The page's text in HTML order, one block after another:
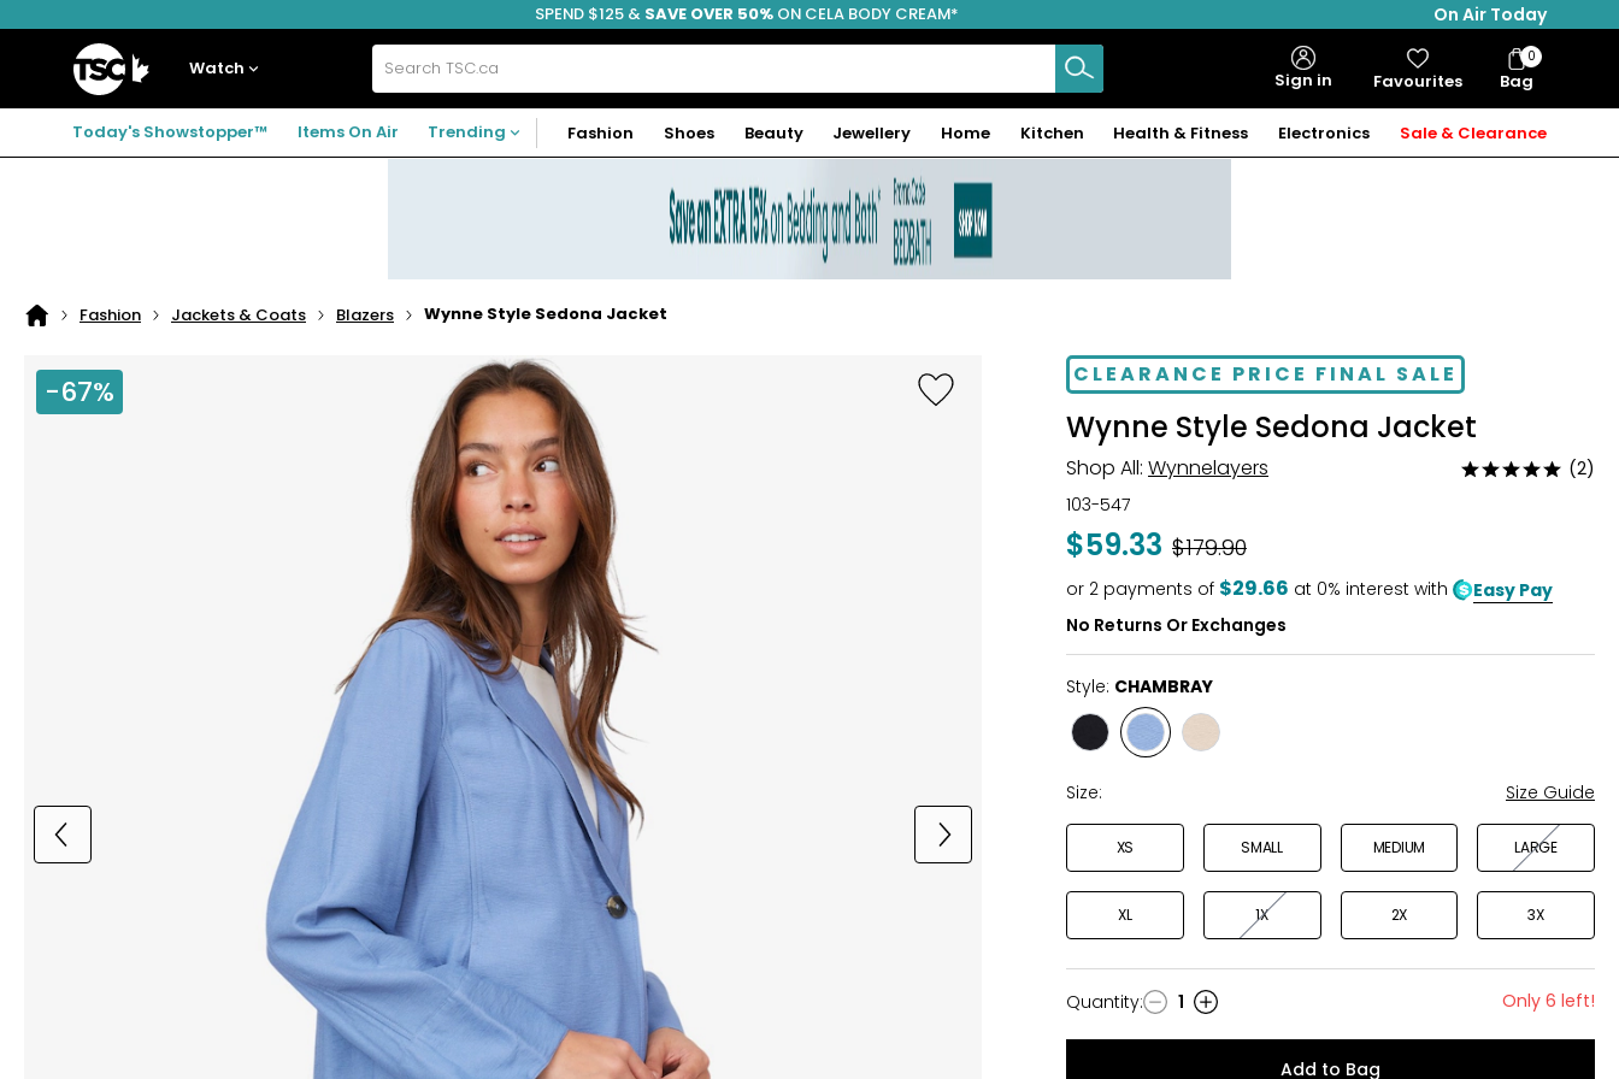
to
to
to
FREE SHIPPING
SPEND $125 & SAVE OVER 50% ON CELA BODY CREAM*
On Air Today
Home
Watch Search
TSC.ca Sign in Favourites Bag
Bag
Items
0
Today's Showstopper™ Items On Air Trending Fashion Shoes Beauty Jewellery Home Kitchen Health & Fitness Electronics Sale & Clearance
Home
Fashion Jackets & Coats Blazers Wynne Style Sedona Jacket
-67% -67%CLEARANCE PRICE FINAL SALE
Wynne Style Sedona Jacket
Shop All: Wynnelayers
Rated
(2)
103-547
$59.33 Was
$179.90
or 2 payments of $29.66 at 0% interest with
Easy Pay
No Returns Or Exchanges
Style: CHAMBRAY
Style
BLACK
Style
CHAMBRAY
Style
Size:
Size Guide
XS SMALL MEDIUM LARGE
XL 1X 2X 3X
Quantity
Quantity: 1 Only 6 left!
Add to Bag